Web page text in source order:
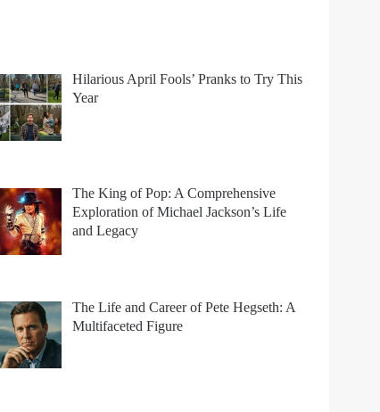
Hilarious April Fools’ Pranks to Try This
Year
The King of Pop: A Comprehensive
Exploration of Michael Jackson’s Life
and Legacy
The Life and Career of Pete Hegseth: A
Multifaceted Figure